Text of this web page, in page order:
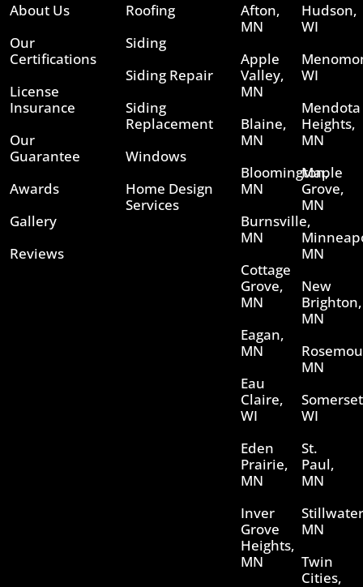
About Us
Our
Certifications
License
Insurance
Our
Guarantee
Awards
Gallery
Reviews
Roofing
Siding
Siding Repair
Siding
Replacement
Windows
Home Design
Services
Afton,
MN
Apple
Valley,
MN
Blaine,
MN
Bloomington,
MN
Burnsville,
MN
Cottage
Grove,
MN
Eagan,
MN
Eau
Claire,
WI
Eden
Prairie,
MN
Inver
Grove
Heights,
MN
Hudson,
WI
WI
Mendota
Heights,
MN
Maple
Grove,
MN
MN
New
Brighton,
MN
MN
WI
St.
Paul,
MN
MN
Twin
Cities,